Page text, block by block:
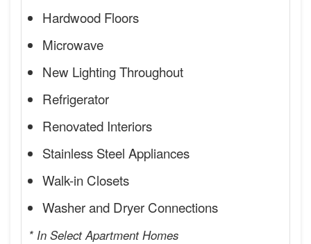
Hardwood Floors
Microwave
New Lighting Throughout
Refrigerator
Renovated Interiors
Stainless Steel Appliances
Walk-in Closets
Washer and Dryer Connections
* In Select Apartment Homes